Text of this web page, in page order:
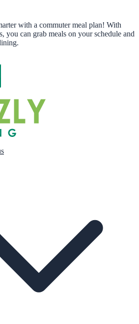
with a commuter meal plan! With
you can grab meals on your schedule and